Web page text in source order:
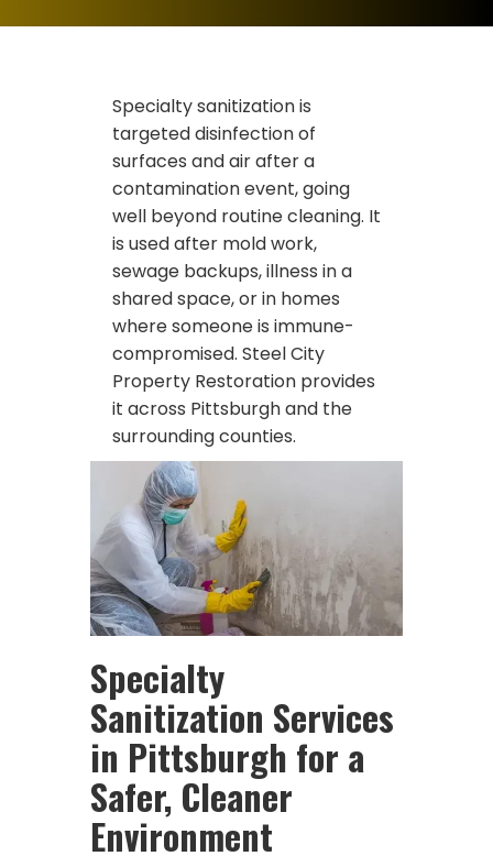
Specialty sanitization is
targeted disinfection of
surfaces and air after a
contamination event, going
well beyond routine cleaning. It
is used after mold work,
sewage backups, illness in a
shared space, or in homes
where someone is immune-
compromised. Steel City
Property Restoration provides
it across Pittsburgh and the
surrounding counties.
Specialty
Sanitization Services
in Pittsburgh for a
Safer, Cleaner
Environment